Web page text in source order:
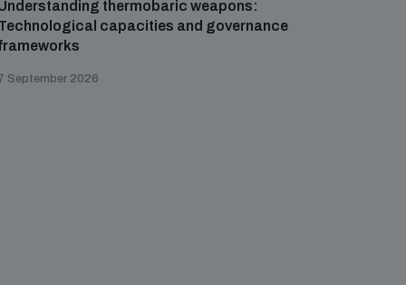
thermobaric weapons:
capacities and governance
September 2026